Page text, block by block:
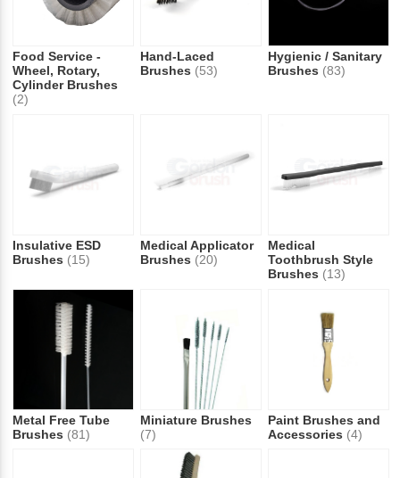
Food Service -
Wheel, Rotary,
Cylinder Brushes
(2)
Hand-Laced
Brushes (53)
Hygienic / Sanitary
Brushes (83)
Insulative ESD
Brushes (15)
Medical Applicator
Brushes (20)
Medical
Toothbrush Style
Brushes (13)
Metal Free Tube
Brushes (81)
Miniature Brushes
(7)
Paint Brushes and
Accessories (4)